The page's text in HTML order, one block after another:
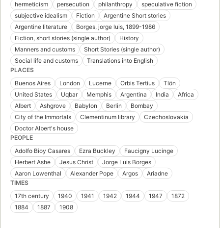
hermeticism
persecution philanthropy
speculative fiction
subjective idealism
Fiction
Argentine Short stories
Argentine literature
Borges, jorge luis, 1899-1986
Fiction, short stories (single author)
History
Manners and customs
Short Stories (single author)
Social life and customs
Translations into English
PLACES
Buenos Aires
London Lucerne Orbis Tertius
Tlön
United States
Uqbar Memphis Argentina India
Africa
Albert
Ashgrove Babylon Berlin
Bombay
City of the Immortals
Clementinum library
Czechoslovakia
Doctor Albert's house
PEOPLE
Adolfo Bioy Casares
Ezra Buckley
Faucigny Lucinge
Herbert Ashe
Jesus Christ
Jorge Luis Borges
Aaron Lowenthal
Alexander Pope Argos
Ariadne
TIMES
17th century
1940 1941 1942 1944 1947
1872
1884
1887 1908